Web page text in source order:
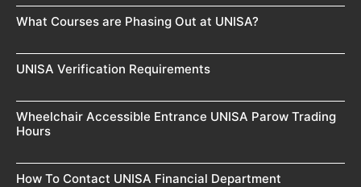
What Courses are Phasing Out at UNISA?
UNISA Verification Requirements
Wheelchair Accessible Entrance UNISA Parow Trading
Hours
How To Contact UNISA Financial Department